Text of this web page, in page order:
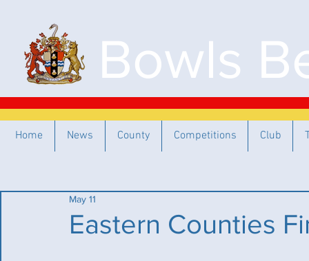
Bowls
Eastern Counties
May 11
Home News County Competitions Club